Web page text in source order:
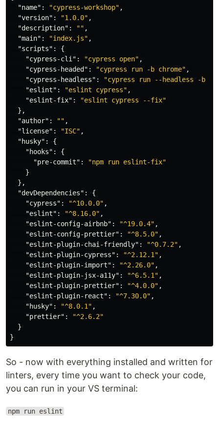
"name" : "cypress-workshop" ,
"version" : "1.0.0" ,
"description" : "" ,
"main" : "index.js" ,
"scripts" :
{
"cypress-cli" : "cypress open" ,
"cypress-headed" : "cypress run -b chrome" ,
"cypress-headless" :
"cypress run --headless -b
"eslint" : "eslint cypress" ,
"eslint-fix" :
"eslint cypress --fix"
},
"author" : "" ,
"license" : "ISC" ,
"husky" :
{
"hooks" :
{
"pre-commit" :
"npm run eslint-fix"
}
},
"devDependencies" :
{
"cypress" : "^10.0.0" ,
"eslint" : "^8.16.0" ,
"eslint-config-airbnb" : "^19.0.4" ,
"eslint-config-prettier" : "^8.5.0" ,
"eslint-plugin-chai-friendly" : "^0.7.2" ,
"eslint-plugin-cypress" : "^2.12.1" ,
"eslint-plugin-import" : "^2.26.0" ,
"eslint-plugin-jsx-a11y" : "^6.5.1" ,
"eslint-plugin-prettier" : "^4.0.0" ,
"eslint-plugin-react" : "^7.30.0" ,
"husky" : "^8.0.1" ,
"prettier" :
"^2.6.2"
}
}
So - now with everything installed and written for
linters, every time you want to check your code,
you can run in your VS terminal:
npm run eslint